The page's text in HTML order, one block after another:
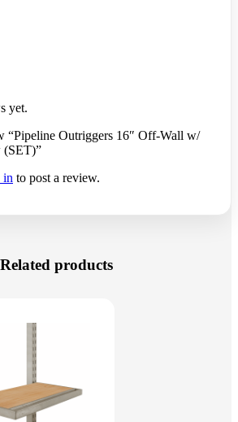
yet.
“Pipeline Outriggers 16″ Off-Wall w/
(SET)”
in to post a review.
Related products